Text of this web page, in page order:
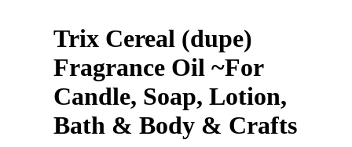
Trix Cereal (dupe)
Fragrance Oil ~For
Candle, Soap, Lotion,
Bath & Body & Crafts